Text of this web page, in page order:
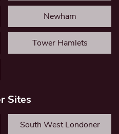
Newham
Tower Hamlets
Sites
South West Londoner